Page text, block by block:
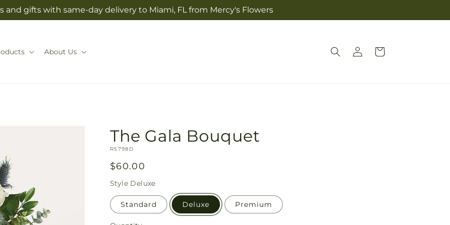
and gifts with same-day delivery to Miami, FL from Mercy's Flowers
About Us
Log
in
Cart
The Gala Bouquet
SKU:
R5798D
Regular
price
$60.00
Style Deluxe
Standard Deluxe Premium